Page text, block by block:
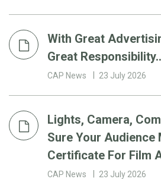
With Great
Great
CAP News 23 July 2026
Lights, Camera,
Sure Your Audience
Certificate For Film
CAP News 23 July 2026